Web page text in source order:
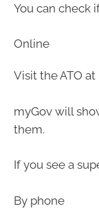
You can check
Online
Visit the ATO at
myGov will
them.
If you see a
By phone